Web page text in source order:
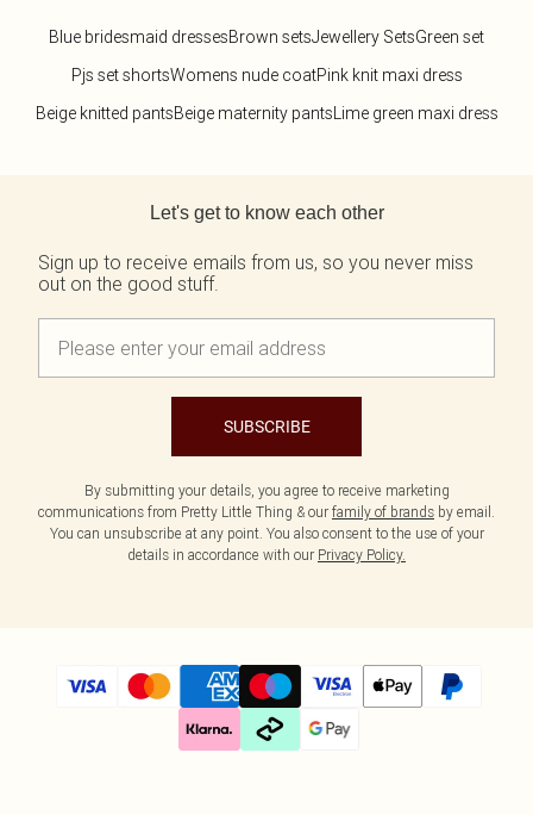
Blue bridesmaid dressesBrown setsJewellery SetsGreen set
Pjs set shortsWomens nude coatPink knit maxi dress
Beige knitted pantsBeige maternity pantsLime green maxi dress
Let's get to know each other
Sign up to receive emails from us, so you never miss
out on the good stuff.
SUBSCRIBE
By submitting your details, you agree to receive marketing
communications from Pretty Little Thing & our family of brands by email.
You can unsubscribe at any point. You also consent to the use of your
details in accordance with our Privacy Policy.